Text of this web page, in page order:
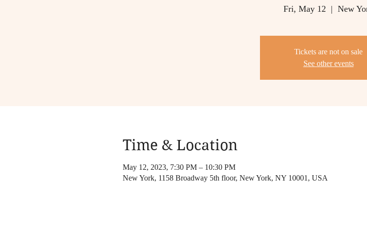
Fri, May 12
  |
New
Tickets are not on sale
See other events
Time & Location
May 12, 2023, 7:30 PM – 10:30 PM
New York, 1158 Broadway 5th floor, New York, NY 10001, USA